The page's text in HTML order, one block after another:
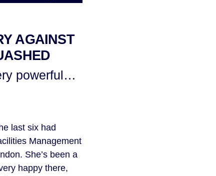
AGAINST
powerful…
last six had
Management
She’s been a
happy there,